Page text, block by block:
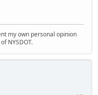
my own personal opinion
NYSDOT.